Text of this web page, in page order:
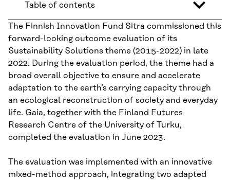
Table of contents
The Finnish Innovation Fund Sitra commissioned this
forward-looking outcome evaluation of its
Sustainability Solutions theme (2015-2022) in late
2022. During the evaluation period, the theme had a
broad overall objective to ensure and accelerate
adaptation to the earth’s carrying capacity through
an ecological reconstruction of society and everyday
life. Gaia, together with the Finland Futures
Research Centre of the University of Turku,
completed the evaluation in June 2023.
The evaluation was implemented with an innovative
mixed-method approach, integrating two adapted